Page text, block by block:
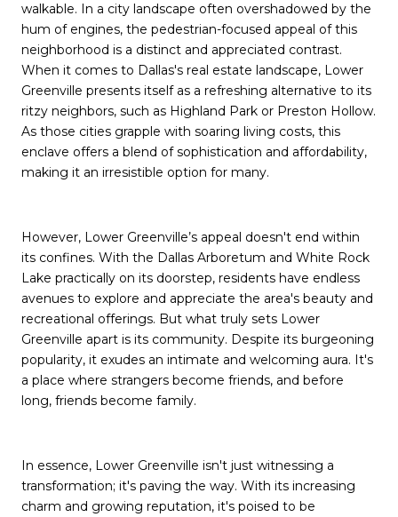
walkable. In a city landscape often overshadowed by the
hum of engines, the pedestrian-focused appeal of this
neighborhood is a distinct and appreciated contrast.
When it comes to Dallas's real estate landscape, Lower
Greenville presents itself as a refreshing alternative to its
ritzy neighbors, such as Highland Park or Preston Hollow.
As those cities grapple with soaring living costs, this
enclave offers a blend of sophistication and affordability,
making it an irresistible option for many.
However, Lower Greenville’s appeal doesn't end within
its confines. With the Dallas Arboretum and White Rock
Lake practically on its doorstep, residents have endless
avenues to explore and appreciate the area's beauty and
recreational offerings. But what truly sets Lower
Greenville apart is its community. Despite its burgeoning
popularity, it exudes an intimate and welcoming aura. It's
a place where strangers become friends, and before
long, friends become family.
In essence, Lower Greenville isn't just witnessing a
transformation; it's paving the way. With its increasing
charm and growing reputation, it's poised to be